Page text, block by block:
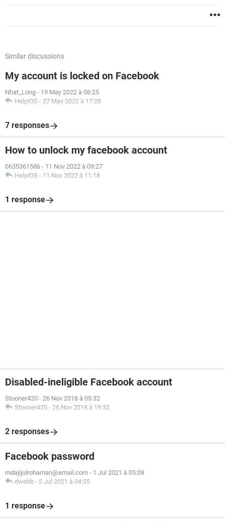
Similar discussions
My account is locked on Facebook
Nhat_Long - 19 May 2022 à 08:25
HelpiOS - 27 May 2022 à 17:28
7 responses
How to unlock my facebook account
0635361586 - 11 Nov 2022 à 09:27
HelpiOS - 11 Nov 2022 à 11:18
1 response
Disabled-ineligible Facebook account
Stooner420 - 26 Nov 2018 à 05:32
Stooner420 - 26 Nov 2018 à 19:32
2 responses
Facebook password
mdajijulrohaman@email.com - 1 Jul 2021 à 05:08
dwebb - 2 Jul 2021 à 04:35
1 response